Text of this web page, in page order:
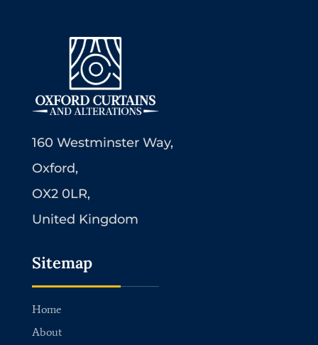
160 Westminster Way,
Oxford,
OX2 0LR,
United Kingdom
Sitemap
Home
About